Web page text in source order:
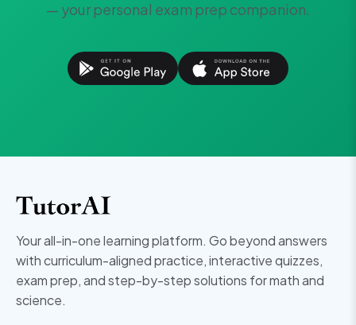
— your personal exam prep companion.
Your all-in-one learning platform. Go beyond answers
with curriculum-aligned practice, interactive quizzes,
exam prep, and step-by-step solutions for math and
science.